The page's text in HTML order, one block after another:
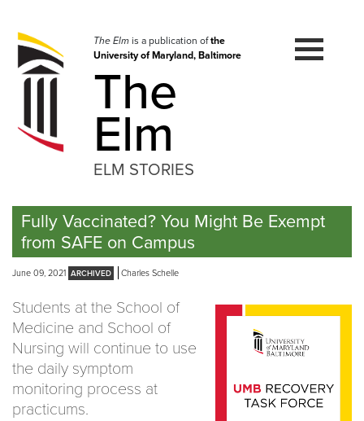
navigation
Skip
to
The Elmis a publication ofthe
University of Maryland, Baltimore
The
Elm
ELM STORIES
Fully Vaccinated? You Might Be Exempt
from SAFE on Campus
June 09, 2021 Charles Schelle
Students at the School of
Medicine and School of
Nursing will continue to use
the daily symptom
monitoring process at
practicums.